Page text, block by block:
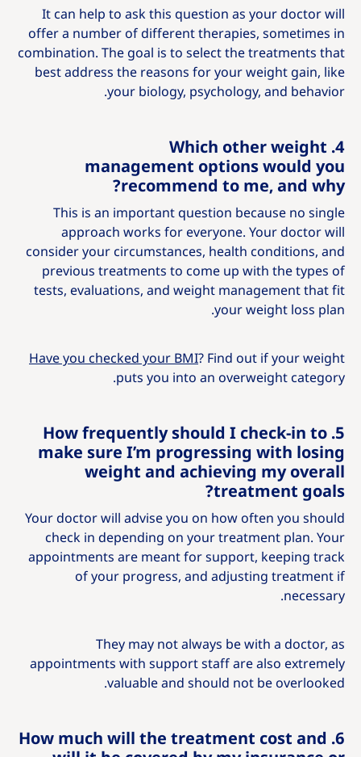
It can help to ask this question as your doctor will
offer a number of different therapies, sometimes in
combination. The goal is to select the treatments that
best address the reasons for your weight gain, like
your biology, psychology, and behavior.
4. Which other weight
management options would you
recommend to me, and why?
This is an important question because no single
approach works for everyone. Your doctor will
consider your circumstances, health conditions, and
previous treatments to come up with the types of
tests, evaluations, and weight management that fit
your weight loss plan.
Have you checked your BMI? Find out if your weight
puts you into an overweight category.
5. How frequently should I check-in to
make sure I’m progressing with losing
weight and achieving my overall
treatment goals?
Your doctor will advise you on how often you should
check in depending on your treatment plan. Your
appointments are meant for support, keeping track
of your progress, and adjusting treatment if
necessary.
They may not always be with a doctor, as
appointments with support staff are also extremely
valuable and should not be overlooked.
6. How much will the treatment cost and